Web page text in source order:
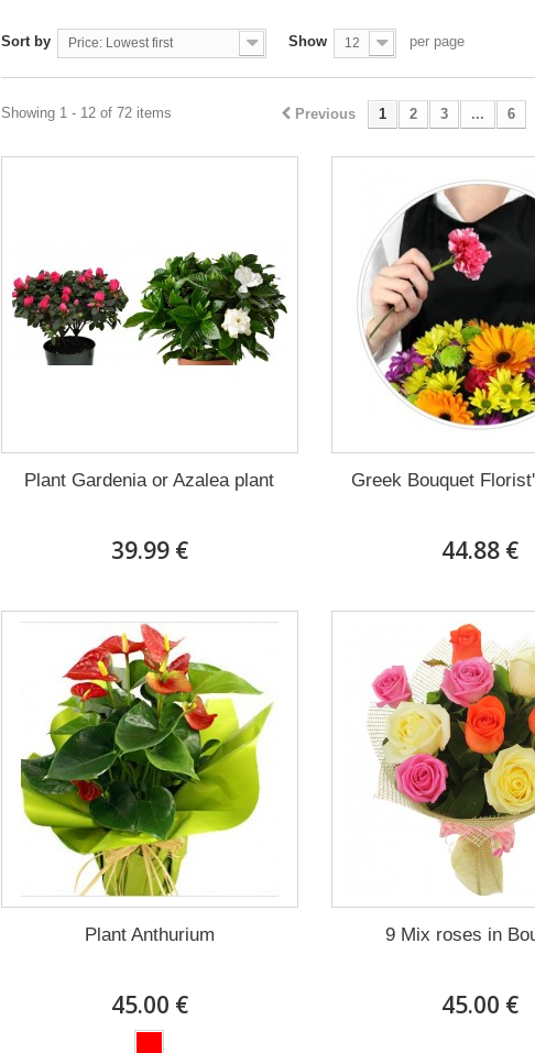
Sort by Price: Lowest first Show 12 per page
Previous 1 2 3 ... 6
Showing 1 - 12 of 72 items
Plant Gardenia or Azalea plant
39.99 €
Greek Bouquet
44.88 €
Plant Anthurium
45.00 €
9 Mix roses in
45.00 €